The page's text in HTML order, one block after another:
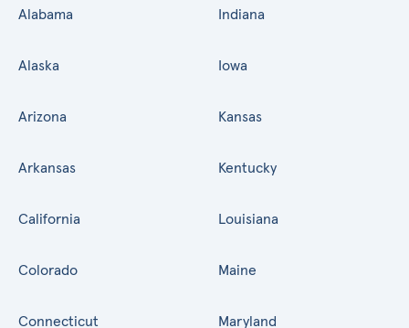
Alabama
Alaska
Arizona
Arkansas
California
Colorado
Connecticut
Indiana
Iowa
Kansas
Kentucky
Louisiana
Maine
Maryland